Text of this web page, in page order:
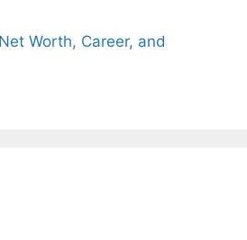
Worth, Career, and